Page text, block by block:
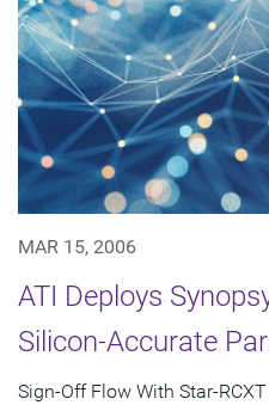
MAR 15, 2006
ATI Deploys
Silicon-Accurate
Sign-Off Flow With Star-